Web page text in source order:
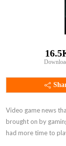
Video game news
brought on by
had more time to